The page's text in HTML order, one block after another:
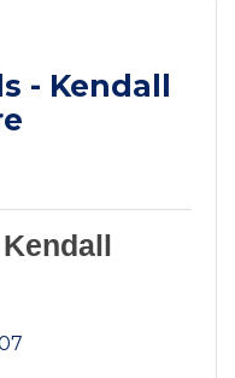
- Kendall